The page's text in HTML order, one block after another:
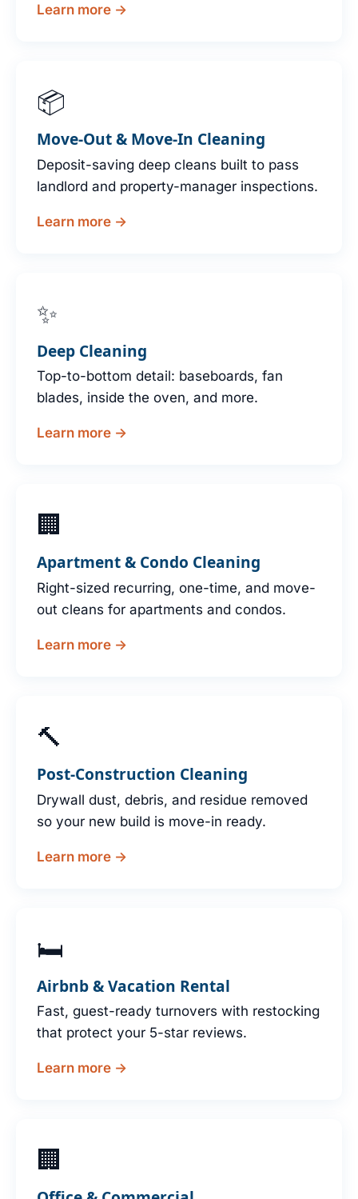
Learn more →
📦
Move-Out & Move-In Cleaning
Deposit-saving deep cleans built to pass
landlord and property-manager inspections.
Learn more →
✨
Deep Cleaning
Top-to-bottom detail: baseboards, fan
blades, inside the oven, and more.
Learn more →
🏢
Apartment & Condo Cleaning
Right-sized recurring, one-time, and move-
out cleans for apartments and condos.
Learn more →
🔨
Post-Construction Cleaning
Drywall dust, debris, and residue removed
so your new build is move-in ready.
Learn more →
🛏
Airbnb & Vacation Rental
Fast, guest-ready turnovers with restocking
that protect your 5-star reviews.
Learn more →
🏢